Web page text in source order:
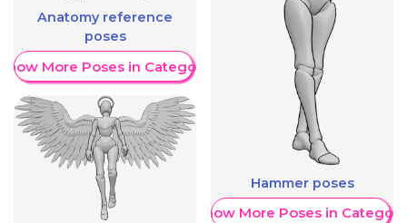
Anatomy reference
poses
More Poses in Category
Hammer poses
Show More Poses in Category